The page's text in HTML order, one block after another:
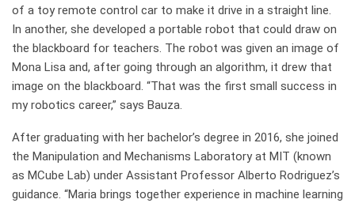
of a toy remote control car to make it drive in a straight line.
In another, she developed a portable robot that could draw on
the blackboard for teachers. The robot was given an image of
Mona Lisa and, after going through an algorithm, it drew that
image on the blackboard. “That was the first small success in
my robotics career,” says Bauza.
After graduating with her bachelor’s degree in 2016, she joined
the Manipulation and Mechanisms Laboratory at MIT (known
as MCube Lab) under Assistant Professor Alberto Rodriguez’s
guidance. “Maria brings together experience in machine learning